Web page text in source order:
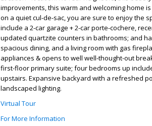
improvements, this warm and welcoming home
on a quiet cul-de-sac, you are sure to enjoy the
include a 2-car garage + 2-car porte-cochere,
updated quartzite counters in bathrooms; and
spacious dining, and a living room with gas
appliances & opens to well well-thought-out
first-floor primary suite; four bedrooms up
upstairs. Expansive backyard with a refreshed
landscaped lighting.
Virtual Tour
For More Information